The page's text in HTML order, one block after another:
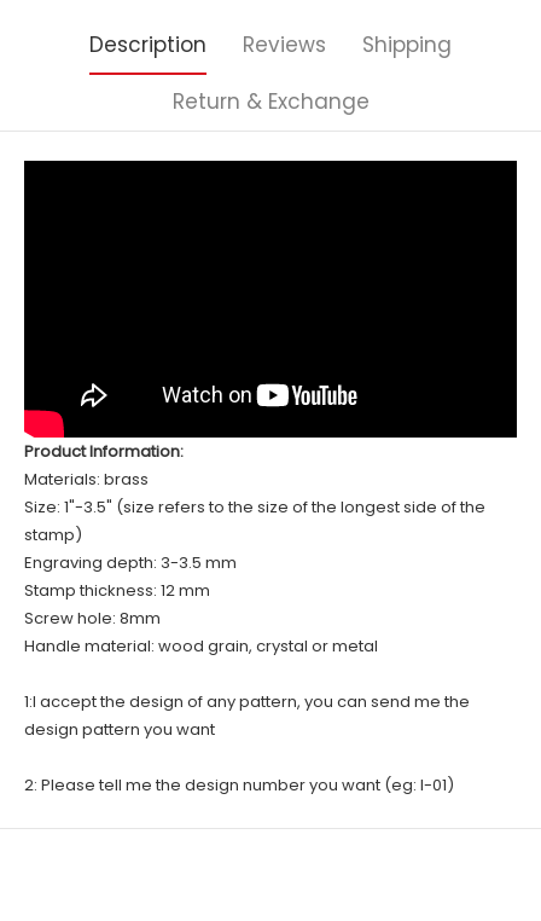
Description Reviews
Shipping
Return & Exchange
Product Information:
Materials: brass
Size: 1"-3.5" (size refers to the size of the longest side of the
stamp)
Engraving depth: 3-3.5 mm
Stamp thickness: 12 mm
Screw hole: 8mm
Handle material: wood grain, crystal or metal
1:I accept the design of any pattern, you can send me the
design pattern you want
2: Please tell me the design number you want (eg: I-01)